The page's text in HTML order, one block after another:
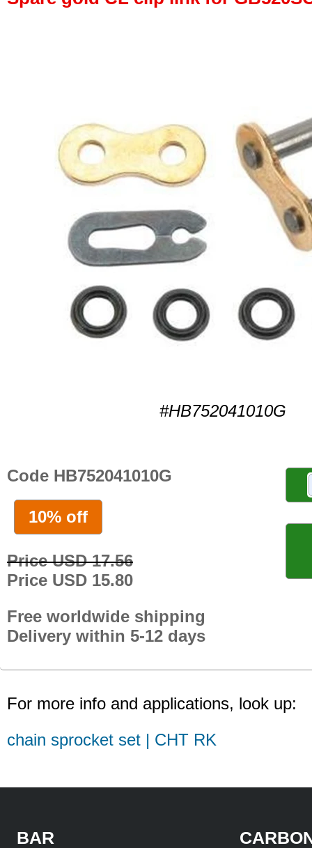
#HB752041010G
Code HB752041010G
10% off
Price USD 17.56
Price USD 15.80
Free worldwide shipping
Delivery within 5-12 days
For more info and applications, look up:
chain sprocket set | CHT RK
BAR